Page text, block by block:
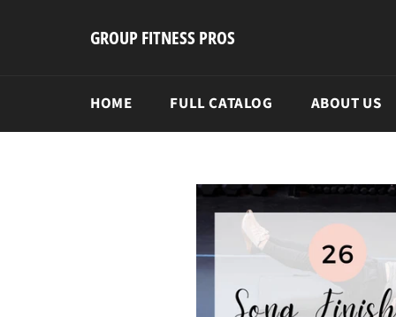
GROUP FITNESS PROS
HOME FULL CATALOG ABOUT US